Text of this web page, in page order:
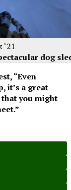
dog
“Even
it’s a great
you might